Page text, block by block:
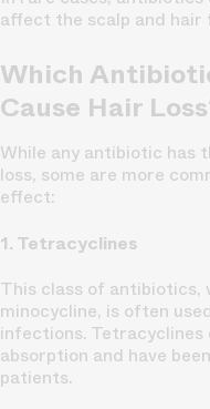
affect the scalp and hair
Which
Cause Hair
While any antibiotic has
loss, some are more
effect:
1. Tetracyclines
This class of antibiotics,
minocycline, is often
infections.
absorption and have
patients.